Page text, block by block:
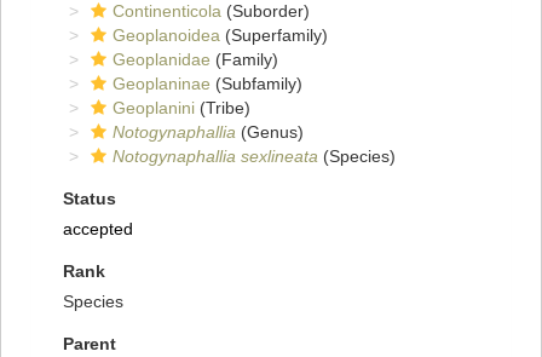
Continenticola (Suborder)
Geoplanoidea (Superfamily)
Geoplanidae (Family)
Geoplaninae (Subfamily)
Geoplanini (Tribe)
Notogynaphallia (Genus)
Notogynaphallia sexlineata (Species)
Status
accepted
Rank
Species
Parent